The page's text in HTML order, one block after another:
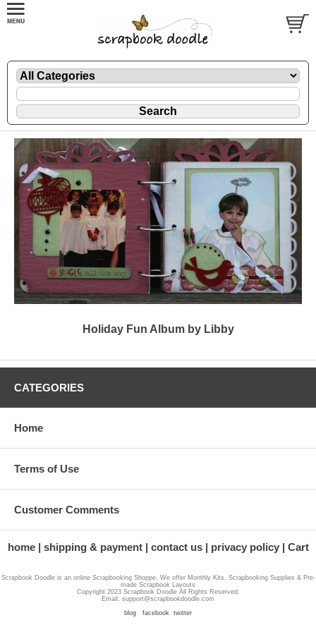
Holiday Fun Album by Libby
CATEGORIES
Home
Terms of Use
Customer Comments
home shipping & payment contact us privacy policy Cart
Scrapbook Doodle is an online Scrapbooking Shoppe, We offer Monthly Kits, Scrapbooking Supplies & Pre-
made Scrapbook Layouts
Copyright 2023 Scrapbook Doodle All Rights Reserved.
Email: support@scrapbookdoodle.com
blog
facebook twitter